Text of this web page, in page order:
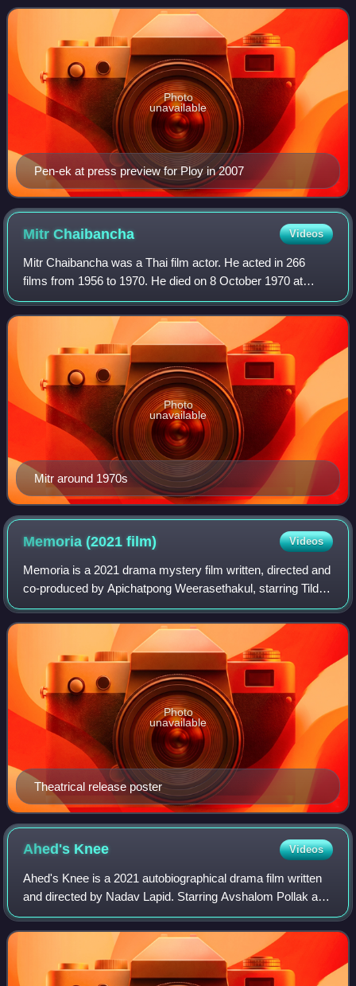
cinema's leading "new wave" auteurs,
Pen-ek at press preview for Ploy in 2007
Photo
unavailable
MitrChaibancha Videos
Mitr Chaibancha was a Thai film actor. He acted in 266
films from 1956 to 1970. He died on 8 October 1970 at
Dongtan Beach, Jomtien, South Pattaya, after falling from a
helicopter during the filming o
Mitr around 1970s
Photo
unavailable
Memoria (2021film) Videos
Memoria is a 2021 drama mystery film written, directed and
co-produced by Apichatpong Weerasethakul, starring Tilda
Swinton, Elkin Díaz, Jeanne Balibar, Juan Pablo Urrego and
Daniel Giménez Cacho. It
Theatrical release poster
Photo
unavailable
Ahed's Knee Videos
Ahed's Knee is a 2021 autobiographical drama film written
and directed by Nadav Lapid. Starring Avshalom Pollak as
Y, it follows an expat filmmaker returning to Israel aiming to
produce a film about t